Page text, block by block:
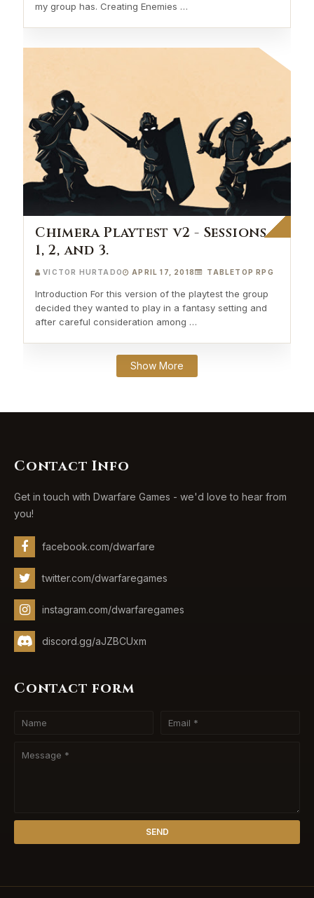
my group has. Creating Enemies …
Chimera Playtest v2 - Sessions
1, 2, and 3.
VICTOR HURTADO APRIL 17, 2018 TABLETOP RPG
Introduction For this version of the playtest the group
decided they wanted to play in a fantasy setting and
after careful consideration among …
Show More
Contact Info
Get in touch with Dwarfare Games - we'd love to hear from
you!
facebook.com/dwarfare
twitter.com/dwarfaregames
instagram.com/dwarfaregames
discord.gg/aJZBCUxm
Contact form